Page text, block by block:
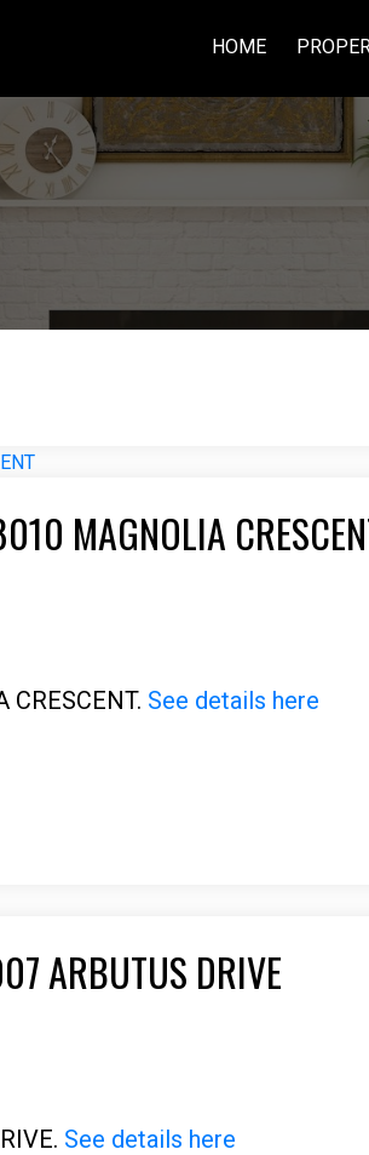
HOME
MAGNOLIA
See details here
ARBUTUS DRIVE
See details here